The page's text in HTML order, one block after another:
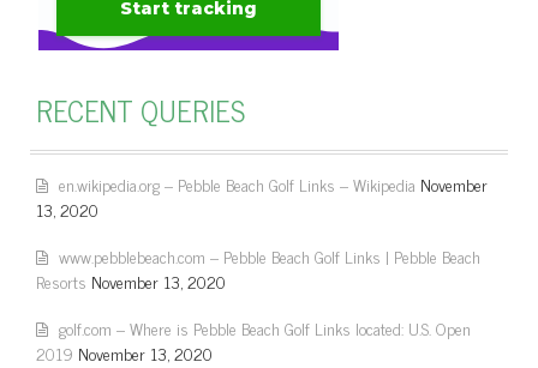
RECENT QUERIES
en.wikipedia.org – Pebble Beach Golf Links – Wikipedia November
13, 2020
www.pebblebeach.com – Pebble Beach Golf Links | Pebble Beach
Resorts November 13, 2020
golf.com – Where is Pebble Beach Golf Links located: U.S. Open
2019 November 13, 2020